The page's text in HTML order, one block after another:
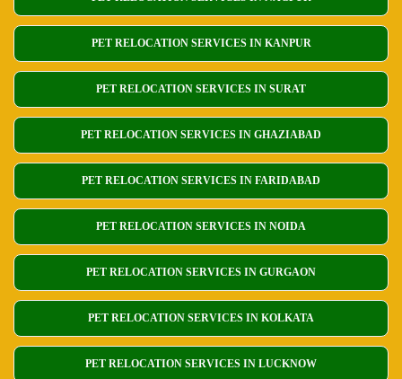
PET RELOCATION SERVICES IN KANPUR
PET RELOCATION SERVICES IN SURAT
PET RELOCATION SERVICES IN GHAZIABAD
PET RELOCATION SERVICES IN FARIDABAD
PET RELOCATION SERVICES IN NOIDA
PET RELOCATION SERVICES IN GURGAON
PET RELOCATION SERVICES IN KOLKATA
PET RELOCATION SERVICES IN LUCKNOW